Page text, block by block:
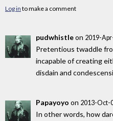
Log in to make a comment
pudwhistleon 2019-
Pretentious twaddle
incapable of creating
disdain and
Papayoyo on 2013-Oct-
In other words, how